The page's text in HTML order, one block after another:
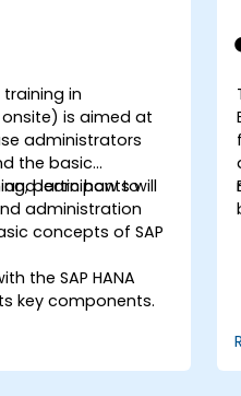
in
is aimed at
administrators
the basic
and learn how to
administration
participants will
concepts of SAP
the SAP HANA
key components.
tools.